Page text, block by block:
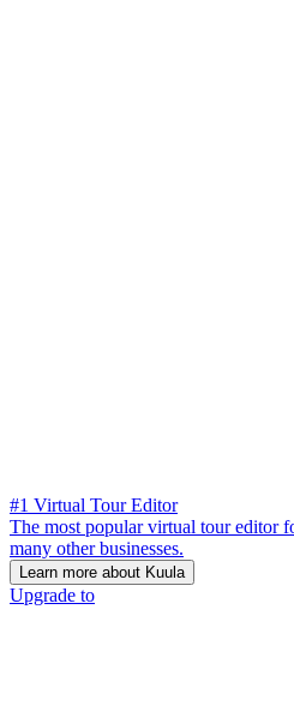
#1 Virtual Tour Editor
The most popular virtual tour editor
many other businesses.
Learn more about Kuula
Upgrade to